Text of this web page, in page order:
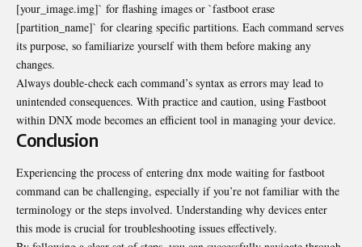
[your_image.img]` for flashing images or `fastboot erase
[partition_name]` for clearing specific partitions. Each command serves
its purpose, so familiarize yourself with them before making any
changes.
Always double-check each command’s syntax as errors may lead to
unintended consequences. With practice and caution, using Fastboot
within DNX mode becomes an efficient tool in managing your device.
Conclusion
Experiencing the process of entering dnx mode waiting for fastboot
command can be challenging, especially if you’re not familiar with the
terminology or the steps involved. Understanding why devices enter
this mode is crucial for troubleshooting issues effectively.